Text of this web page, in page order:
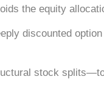
the equity
discounted
stock